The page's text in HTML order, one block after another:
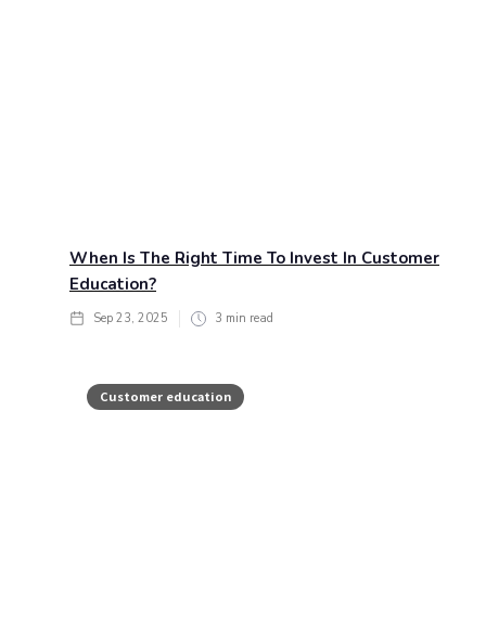
When Is The Right Time To Invest In Customer
Education?
Sep 23, 2025 3 min read
Customer education